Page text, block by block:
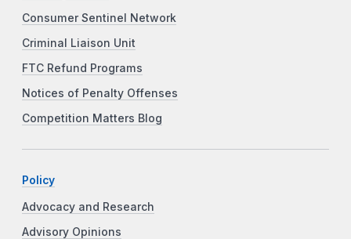
Consumer Sentinel Network
Criminal Liaison Unit
FTC Refund Programs
Notices of Penalty Offenses
Competition Matters Blog
Policy
Advocacy and Research
Advisory Opinions